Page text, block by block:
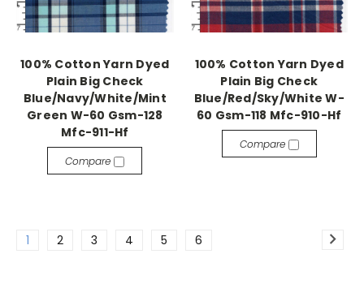
100% Cotton Yarn Dyed
Plain Big Check
Blue/Navy/White/Mint
Green W-60 Gsm-128
Mfc-911-Hf
Compare
100% Cotton Yarn Dyed
Plain Big Check
Blue/Red/Sky/White W-
60 Gsm-118 Mfc-910-Hf
Compare
1 2 3 4 5 6